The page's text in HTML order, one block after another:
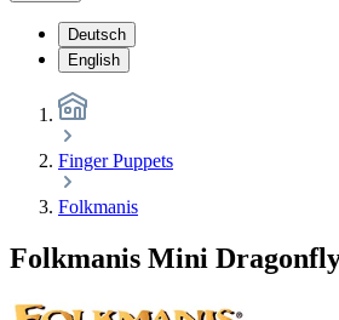
Deutsch
English
Finger Puppets
Folkmanis
Folkmanis Mini